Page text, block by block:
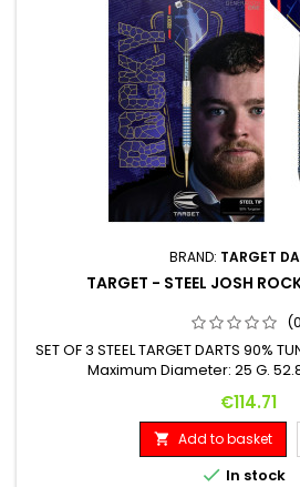
BRAND: TARGET
TARGET - STEEL JOSH
SET OF 3 STEEL TARGET DARTS 90%
Maximum Diameter: 25 G.
Price
€114.71
 Add to basket
 In stock